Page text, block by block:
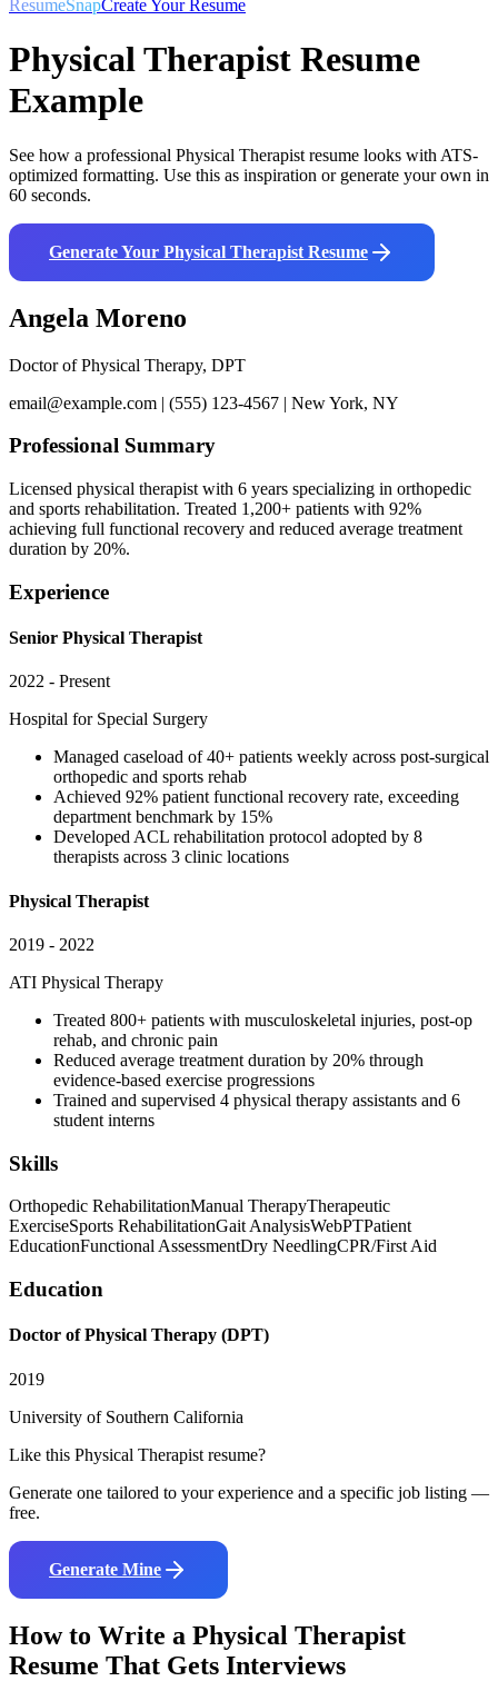
ResumeSnapCreate Your Resume
Physical Therapist Resume
Example
See how a professional Physical Therapist resume looks with ATS-
optimized formatting. Use this as inspiration or generate your own in
60 seconds.
Generate Your Physical Therapist Resume
Angela Moreno
Doctor of Physical Therapy, DPT
email@example.com | (555) 123-4567 | New York, NY
Professional Summary
Licensed physical therapist with 6 years specializing in orthopedic
and sports rehabilitation. Treated 1,200+ patients with 92%
achieving full functional recovery and reduced average treatment
duration by 20%.
Experience
Senior Physical Therapist
2022 - Present
Hospital for Special Surgery
Managed caseload of 40+ patients weekly across post-surgical
orthopedic and sports rehab
Achieved 92% patient functional recovery rate, exceeding
department benchmark by 15%
Developed ACL rehabilitation protocol adopted by 8
therapists across 3 clinic locations
Physical Therapist
2019 - 2022
ATI Physical Therapy
Treated 800+ patients with musculoskeletal injuries, post-op
rehab, and chronic pain
Reduced average treatment duration by 20% through
evidence-based exercise progressions
Trained and supervised 4 physical therapy assistants and 6
student interns
Skills
Orthopedic RehabilitationManual TherapyTherapeutic
ExerciseSports RehabilitationGait AnalysisWebPTPatient
EducationFunctional AssessmentDry NeedlingCPR/First Aid
Education
Doctor of Physical Therapy (DPT)
2019
University of Southern California
Like this Physical Therapist resume?
Generate one tailored to your experience and a specific job listing —
free.
Generate Mine
How to Write a Physical Therapist
Resume That Gets Interviews